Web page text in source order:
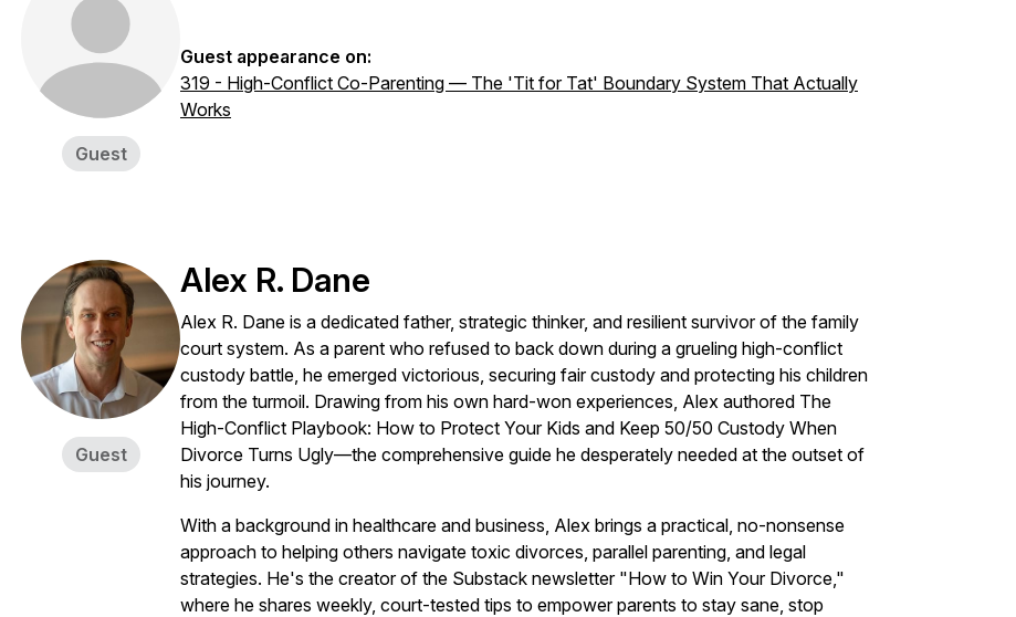
Guest
Guest appearance on:
319 - High-Conflict Co-Parenting — The 'Tit for Tat' Boundary System That Actually
Works
Guest
Alex R. Dane
Alex R. Dane is a dedicated father, strategic thinker, and resilient survivor of the family
court system. As a parent who refused to back down during a grueling high-conflict
custody battle, he emerged victorious, securing fair custody and protecting his children
from the turmoil. Drawing from his own hard-won experiences, Alex authored The
High-Conflict Playbook: How to Protect Your Kids and Keep 50/50 Custody When
Divorce Turns Ugly—the comprehensive guide he desperately needed at the outset of
his journey.
With a background in healthcare and business, Alex brings a practical, no-nonsense
approach to helping others navigate toxic divorces, parallel parenting, and legal
strategies. He's the creator of the Substack newsletter "How to Win Your Divorce,"
where he shares weekly, court-tested tips to empower parents to stay sane, stop